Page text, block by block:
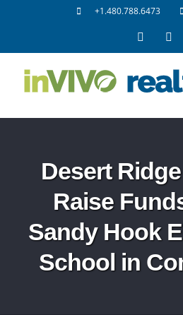
+1.480.788.6473
Facebook
Desert
Raise
Sandy Hook
School in